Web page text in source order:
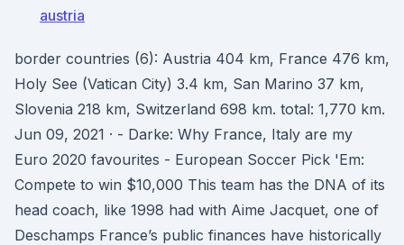
austria
border countries (6): Austria 404 km, France 476 km,
Holy See (Vatican City) 3.4 km, San Marino 37 km,
Slovenia 218 km, Switzerland 698 km. total: 1,770 km.
Jun 09, 2021 · - Darke: Why France, Italy are my
Euro 2020 favourites - European Soccer Pick 'Em:
Compete to win $10,000 This team has the DNA of its
head coach, like 1998 had with Aime Jacquet, one of
Deschamps France’s public finances have historically